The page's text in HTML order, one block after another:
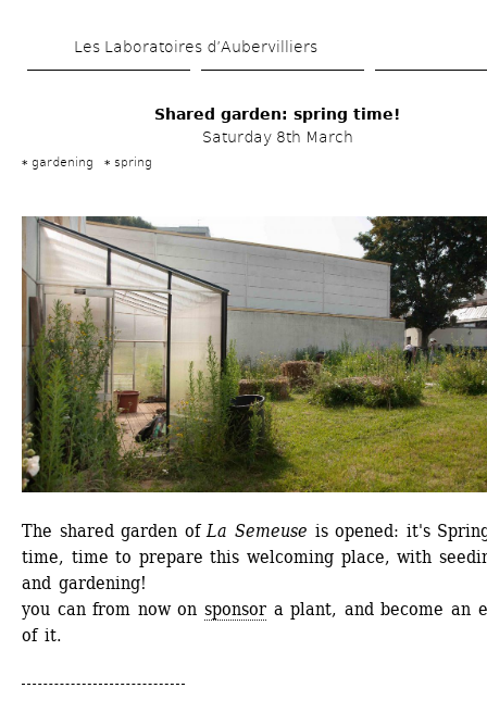
to
content
Les Laboratoires d’Aubervilliers
Shared garden: spring time!
Saturday 8th March
gardening spring
The shared garden of La Semeuse is opened: it's
time, time to prepare this welcoming place, with
and gardening!
you can from now on sponsor a plant, and become an
of it.